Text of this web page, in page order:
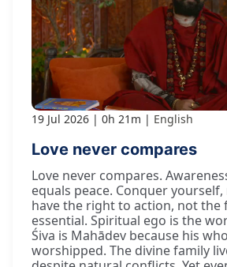
19 Jul 2026 0h 21m English
Love never compares
Love never compares.
equals peace. Conquer
have the right to action, not the
essential. Spiritual ego is the
Śiva is Mahādev because his
worshipped. The divine family